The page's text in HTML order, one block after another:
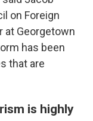
on Foreign
at Georgetown
has been
that are
is highly